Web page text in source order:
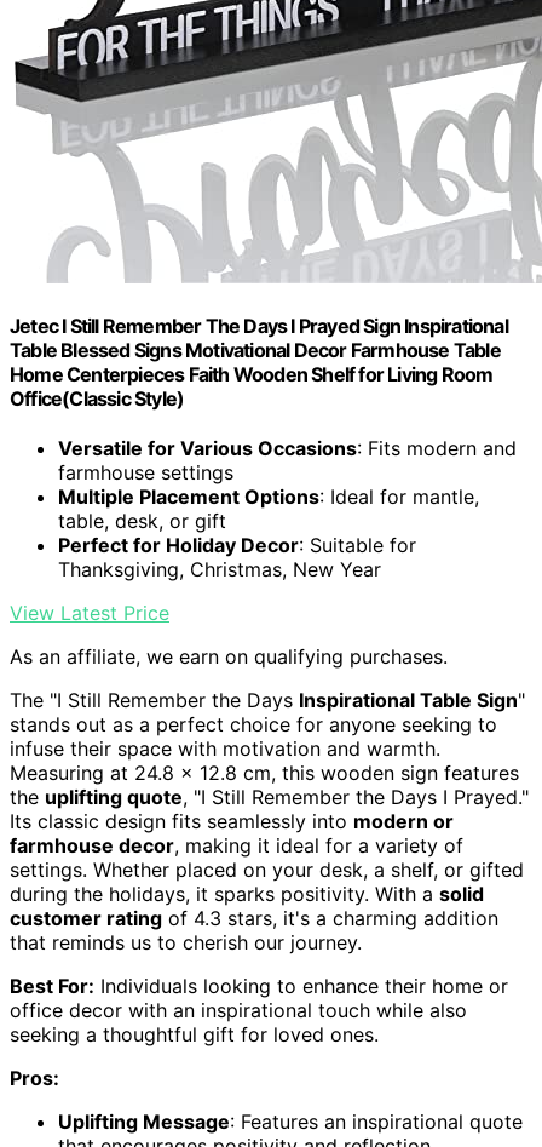
Jetec I Still Remember The Days I Prayed Sign Inspirational
Table Blessed Signs Motivational Decor Farmhouse Table
Home Centerpieces Faith Wooden Shelf for Living Room
Office(Classic Style)
Versatile for Various Occasions: Fits modern and
farmhouse settings
Multiple Placement Options: Ideal for mantle,
table, desk, or gift
Perfect for Holiday Decor: Suitable for
Thanksgiving, Christmas, New Year
View Latest Price
As an affiliate, we earn on qualifying purchases.
The "I Still Remember the Days Inspirational Table Sign"
stands out as a perfect choice for anyone seeking to
infuse their space with motivation and warmth.
Measuring at 24.8 x 12.8 cm, this wooden sign features
the uplifting quote, "I Still Remember the Days I Prayed."
Its classic design fits seamlessly into modern or
farmhouse decor, making it ideal for a variety of
settings. Whether placed on your desk, a shelf, or gifted
during the holidays, it sparks positivity. With a solid
customer rating of 4.3 stars, it's a charming addition
that reminds us to cherish our journey.
Best For: Individuals looking to enhance their home or
office decor with an inspirational touch while also
seeking a thoughtful gift for loved ones.
Pros:
Uplifting Message: Features an inspirational quote